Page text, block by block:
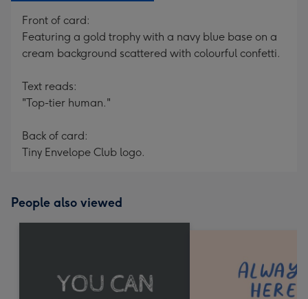
Front of card:
Featuring a gold trophy with a navy blue base on a
cream background scattered with colourful confetti.
Text reads:
"Top-tier human."
Back of card:
Tiny Envelope Club logo.
People also viewed